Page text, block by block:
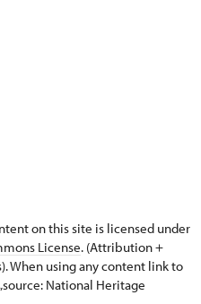
on this site is licensed under
License. (Attribution +
When using any content link to
National Heritage